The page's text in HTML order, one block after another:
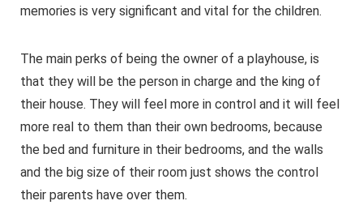
memories is very significant and vital for the children.
The main perks of being the owner of a playhouse, is
that they will be the person in charge and the king of
their house. They will feel more in control and it will feel
more real to them than their own bedrooms, because
the bed and furniture in their bedrooms, and the walls
and the big size of their room just shows the control
their parents have over them.